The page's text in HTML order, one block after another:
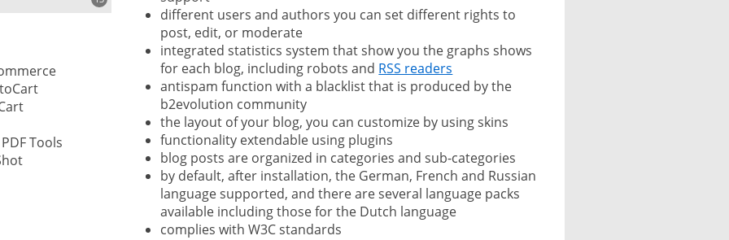
different users and authors you can set different rights to
post, edit, or moderate
integrated statistics system that show you the graphs shows
for each blog, including robots and RSS readers
antispam function with a blacklist that is produced by the
b2evolution community
the layout of your blog, you can customize by using skins
functionality extendable using plugins
blog posts are organized in categories and sub-categories
by default, after installation, the German, French and Russian
language supported, and there are several language packs
available including those for the Dutch language
complies with W3C standards
ECM
Tools